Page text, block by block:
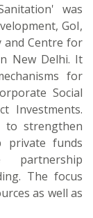
was
GoI,
and Centre for
New Delhi. It
for
Social
Investments.
to strengthen
private funds
partnership
The focus
as well as